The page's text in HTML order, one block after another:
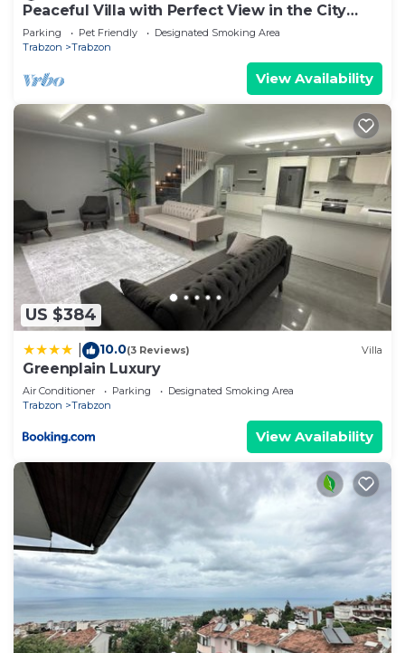
Peaceful Villa with Perfect View in the City
Center
Parking Pet Friendly
Designated Smoking Area
Trabzon
Trabzon
View Availability
US $384
10.0(3 Reviews) Villa
Greenplain Luxury
Air Conditioner Parking
Designated Smoking Area
Trabzon
Trabzon
View Availability